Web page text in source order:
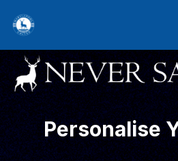
Personalise